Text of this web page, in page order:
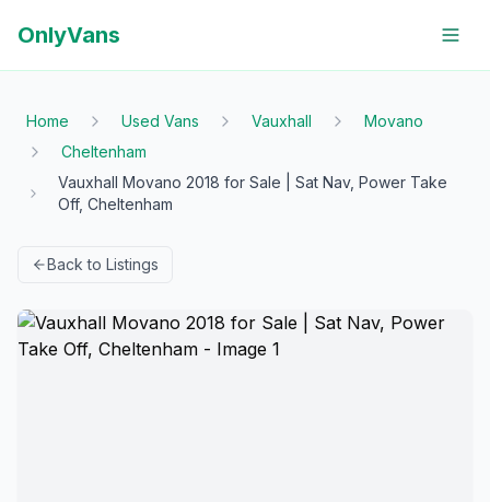
OnlyVans
Home Used Vans Vauxhall
Movano
Cheltenham
Vauxhall Movano 2018 for Sale | Sat Nav, Power Take
Off, Cheltenham
Back to Listings